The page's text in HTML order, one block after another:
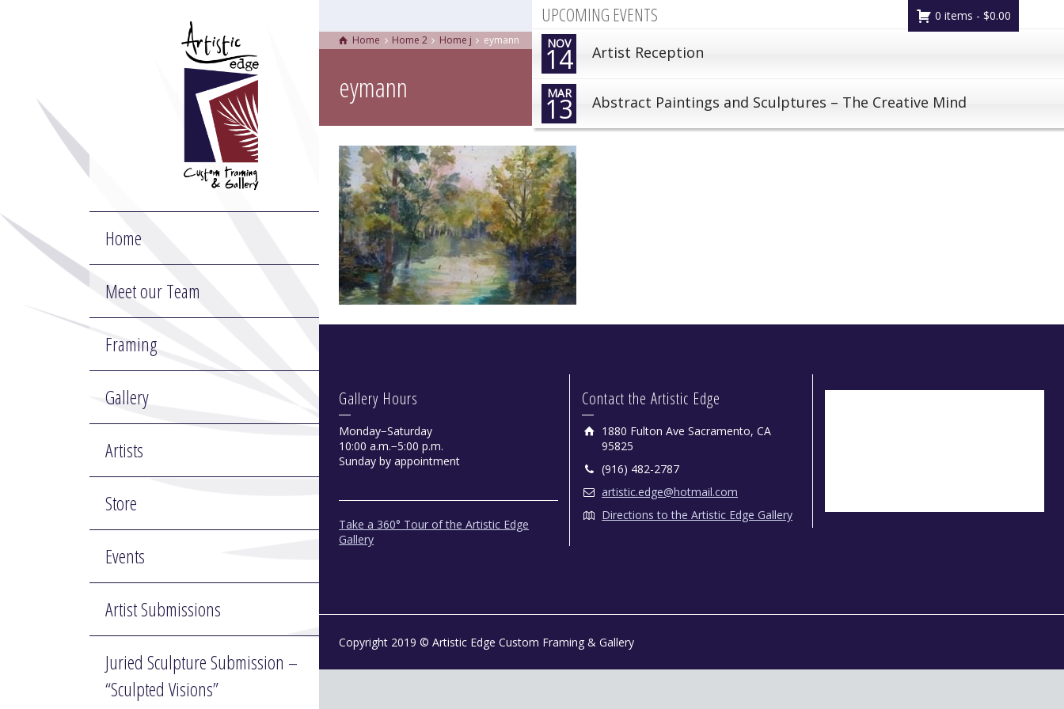
UPCOMING EVENTS
NOV
14 Artist Reception
MAR
13 Abstract Paintings and Sculptures – The Creative Mind
0 items - $0.00
Home
Meet our Team
Framing
Gallery
Artists
Store
Events
Artist Submissions
Juried Sculpture Submission –
“Sculpted Visions”
Home Home 2 Home j eymann
eymann
Gallery Hours
Monday−Saturday
10:00 a.m.−5:00 p.m.
Sunday by appointment
Take a 360° Tour of the Artistic Edge
Gallery
Contact the Artistic Edge
1880 Fulton Ave Sacramento, CA
95825
(916) 482-2787
artistic.edge@hotmail.com
Directions to the Artistic Edge Gallery
Copyright 2019 © Artistic Edge Custom Framing & Gallery